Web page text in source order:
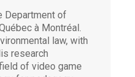
Department of
à Montréal.
law, with
research
of video game